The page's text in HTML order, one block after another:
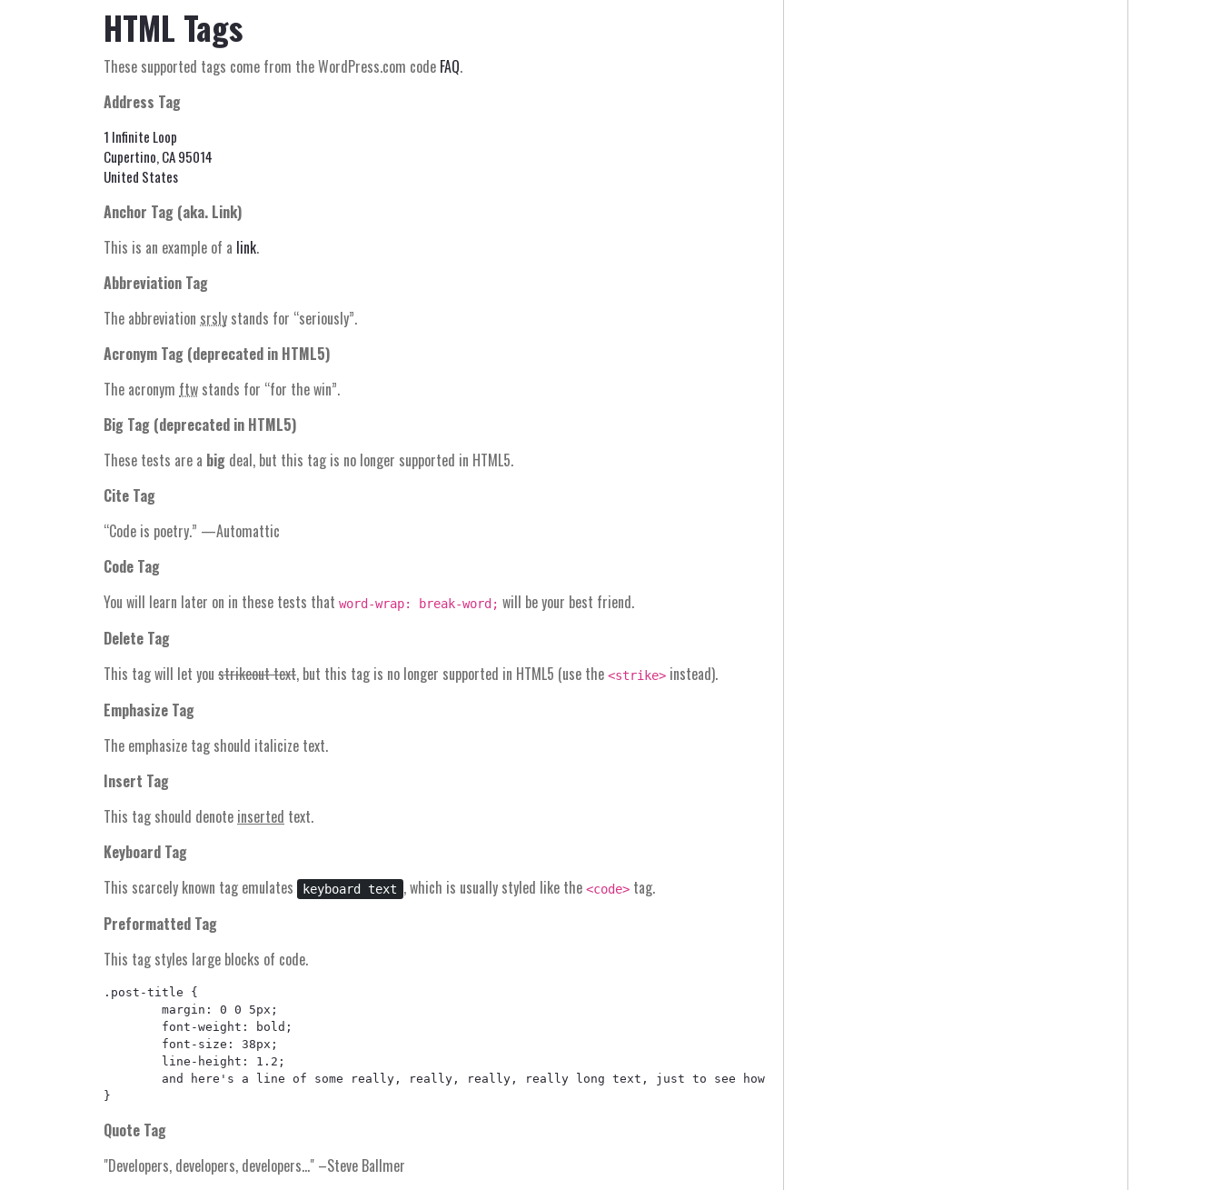
HTML Tags
These supported tags come from the WordPress.com code FAQ.
Address Tag
1 Infinite Loop
Cupertino, CA 95014
United States
Anchor Tag (aka. Link)
This is an example of a link.
Abbreviation Tag
The abbreviation srsly stands for “seriously”.
Acronym Tag (deprecated in HTML5)
The acronym ftw stands for “for the win”.
Big Tag (deprecated in HTML5)
These tests are a big deal, but this tag is no longer supported in HTML5.
Cite Tag
“Code is poetry.” —Automattic
Code Tag
You will learn later on in these tests that word-wrap: break-word; will be your best friend.
Delete Tag
This tag will let you strikeout text, but this tag is no longer supported in HTML5 (use the <strike> instead).
Emphasize Tag
The emphasize tag should italicize text.
Insert Tag
This tag should denote inserted text.
Keyboard Tag
This scarcely known tag emulates
keyboard text , which is usually styled like the <code>tag.
Preformatted Tag
This tag styles large blocks of code.
.post-title {
Quote Tag
Developers, developers, developers… –Steve Ballmer